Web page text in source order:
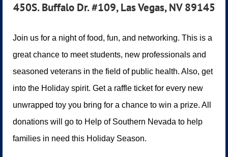
450S. Buffalo Dr. #109, Las Vegas, NV 89145
Join us for a night of food, fun, and networking. This is a
great chance to meet students, new professionals and
seasoned veterans in the field of public health. Also, get
into the Holiday spirit. Get a raffle ticket for every new
unwrapped toy you bring for a chance to win a prize. All
donations will go to Help of Southern Nevada to help
families in need this Holiday Season.